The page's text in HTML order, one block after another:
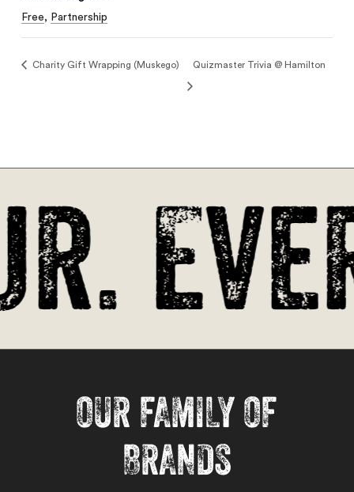
the cart.
Free, Partnership
Charity Gift Wrapping (Muskego) Quizmaster Trivia @ Hamilton
OUR FAMILY OF
BRANDS